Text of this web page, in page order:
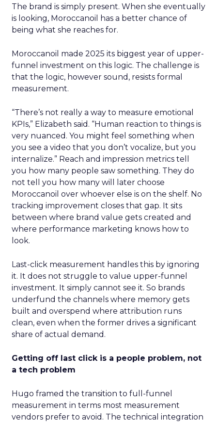
The brand is simply present. When she eventually
is looking, Moroccanoil has a better chance of
being what she reaches for.
Moroccanoil made 2025 its biggest year of upper-
funnel investment on this logic. The challenge is
that the logic, however sound, resists formal
measurement.
“There’s not really a way to measure emotional
KPIs,” Elizabeth said. “Human reaction to things is
very nuanced. You might feel something when
you see a video that you don’t vocalize, but you
internalize.” Reach and impression metrics tell
you how many people saw something. They do
not tell you how many will later choose
Moroccanoil over whoever else is on the shelf. No
tracking improvement closes that gap. It sits
between where brand value gets created and
where performance marketing knows how to
look.
Last-click measurement handles this by ignoring
it. It does not struggle to value upper-funnel
investment. It simply cannot see it. So brands
underfund the channels where memory gets
built and overspend where attribution runs
clean, even when the former drives a significant
share of actual demand.
Getting off last click is a people problem, not
a tech problem
Hugo framed the transition to full-funnel
measurement in terms most measurement
vendors prefer to avoid. The technical integration